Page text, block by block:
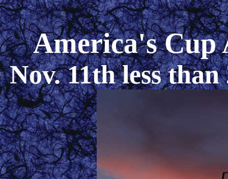
America's Cup
Nov. 11th less